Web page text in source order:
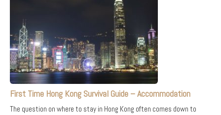
First Time Hong Kong Survival Guide – Accommodation
The question on where to stay in Hong Kong often comes down to